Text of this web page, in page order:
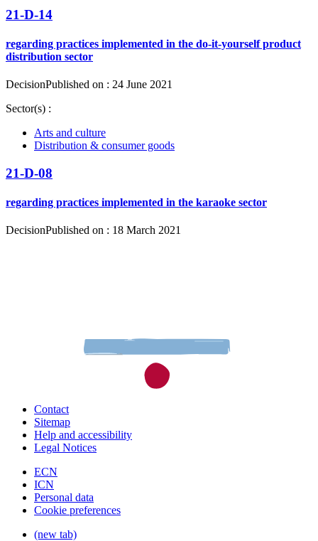
21-D-14
regarding practices implemented in the do-it-yourself product
distribution sector
DecisionPublished on : 24 June 2021
Sector(s) :
Arts and culture
Distribution & consumer goods
21-D-08
regarding practices implemented in the karaoke sector
DecisionPublished on : 18 March 2021
Contact
Sitemap
Help and accessibility
Legal Notices
ECN
ICN
Personal data
Cookie preferences
(new tab)